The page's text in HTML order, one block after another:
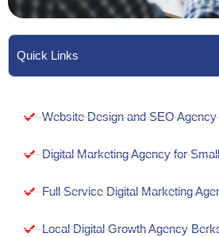
Quick Links
Website Design and SEO
Digital Marketing Agency for
Full Service Digital Marketing
Local Digital Growth Agency